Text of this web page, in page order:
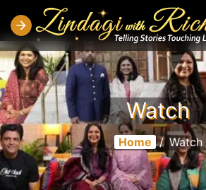
Watch
Home / Watch